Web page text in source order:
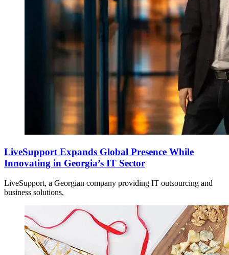
LiveSupport Expands Global Presence While
Innovating in Georgia’s IT Sector
LiveSupport, a Georgian company providing IT outsourcing and
business solutions,